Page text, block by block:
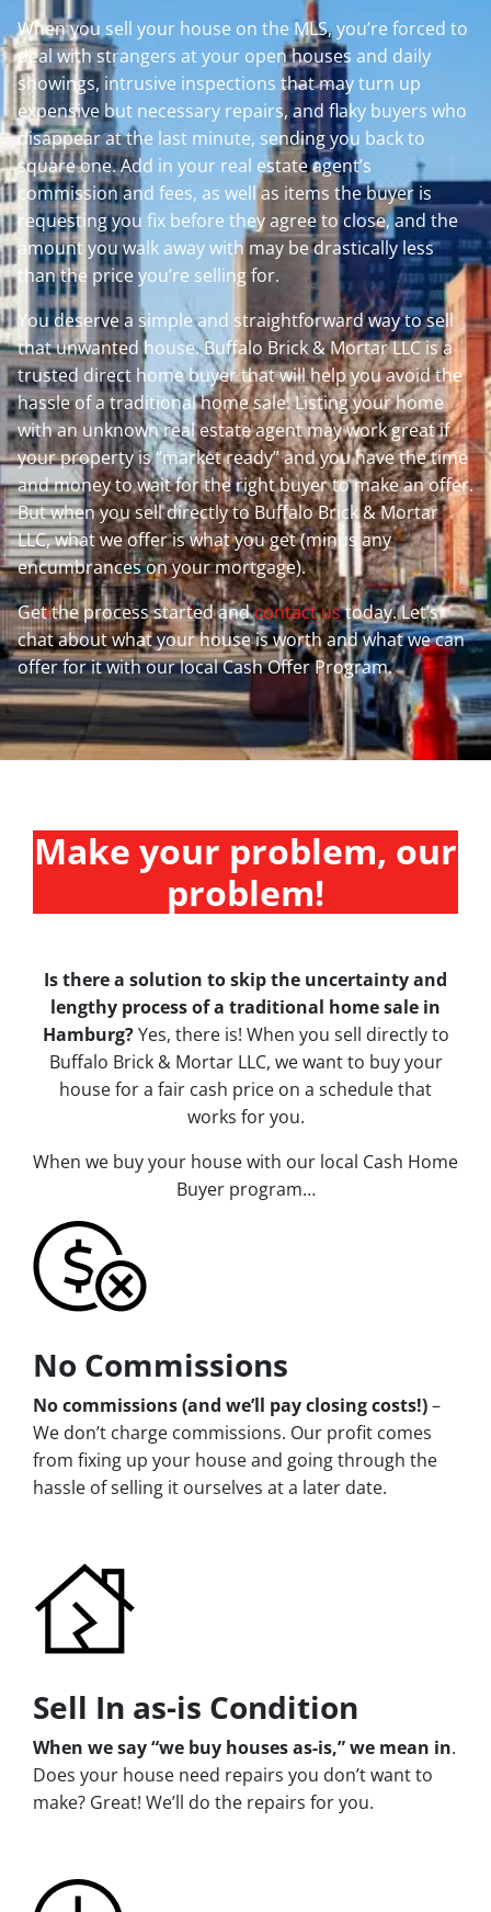
When you sell your house on the MLS, you’re forced to
deal with strangers at your open houses and daily
showings, intrusive inspections that may turn up
expensive but necessary repairs, and flaky buyers who
disappear at the last minute, sending you back to
square one. Add in your real estate agent’s
commission and fees, as well as items the buyer is
requesting you fix before they agree to close, and the
amount you walk away with may be drastically less
than the price you’re selling for.
You deserve a simple and straightforward way to sell
that unwanted house. Buffalo Brick & Mortar LLC is a
trusted direct home buyer that will help you avoid the
hassle of a traditional home sale. Listing your home
with an unknown real estate agent may work great if
your property is “market ready” and you have the time
and money to wait for the right buyer to make an offer.
But when you sell directly to Buffalo Brick & Mortar
LLC, what we offer is what you get (minus any
encumbrances on your mortgage).
Get the process started andcontact ustoday. Let’s
chat about what your house is worth and what we can
offer for it with our local Cash Offer Program.
Make your problem, our
problem!
Is there a solution to skip the uncertainty and
lengthy process of a traditional home sale in
Hamburg?Yes, there is! When you sell directly to
Buffalo Brick & Mortar LLC, we want to buy your
house for a fair cash price on a schedule that
works for you.
When we buy your house with our local Cash Home
Buyer program…
No Commissions
No commissions (and we’ll pay closing costs!)–
We don’t charge commissions. Our profit comes
from fixing up your house and going through the
hassle of selling it ourselves at a later date.
Sell In as-is Condition
When we say “we buy houses as-is,” we mean in.
Does your house need repairs you don’t want to
make? Great! We’ll do the repairs for you.